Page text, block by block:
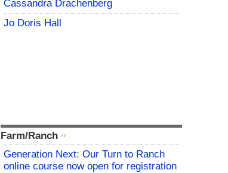
Cassandra Drachenberg
Jo Doris Hall
Farm/Ranch
Generation Next: Our Turn to Ranch
online course now open for registration